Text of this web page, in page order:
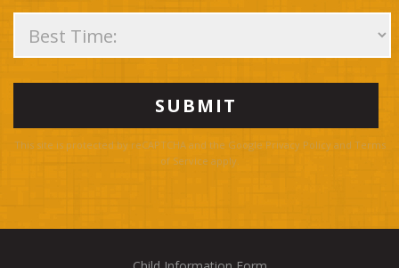
field
empty.
This site is protected by reCAPTCHA and the Google Privacy Policy and Terms
of Service apply.